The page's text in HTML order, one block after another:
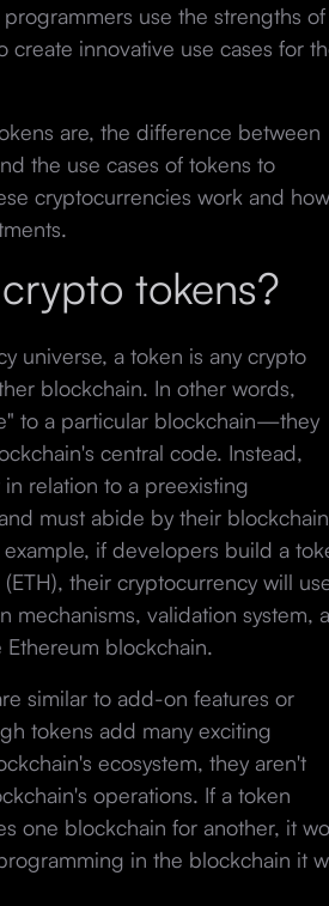
use the strengths of
create innovative use cases for
are, the difference between
the use cases of tokens to
cryptocurrencies work and
tokens?
universe, a token is any crypto
blockchain. In other words,
to a particular blockchain—they
central code. Instead,
relation to a preexisting
must abide by their
if developers build a
their cryptocurrency will
mechanisms, validation system,
blockchain.
similar to add-on features or
tokens add many exciting
ecosystem, they aren't
operations. If a token
one blockchain for another, it
in the blockchain it